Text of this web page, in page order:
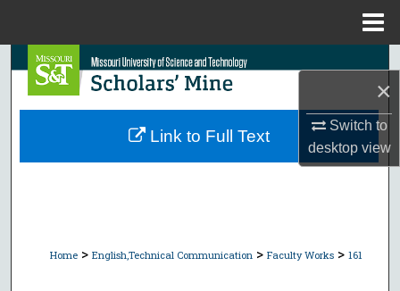
×
Switch to
desktopview
Search
Browse Collections
Home > English,Technical Communication > Faculty Works > 161
Link to Full Text